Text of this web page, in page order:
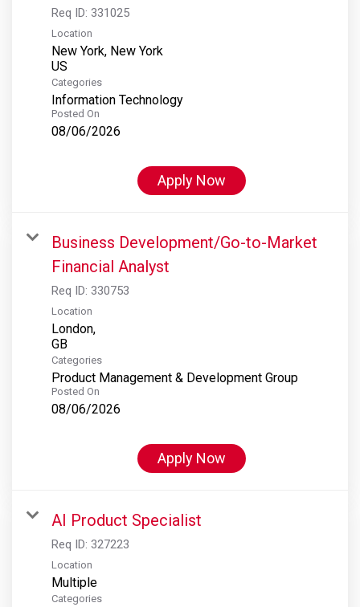
Req ID: 331025
Location
New York, New York
Categories
Information Technology
Posted On
08/06/2026
Apply Now
Business Development/Go-to-Market
Financial Analyst
Req ID: 330753
Location
London,
Categories
Product Management & Development Group
Posted On
08/06/2026
Apply Now
AI Product Specialist
Req ID: 327223
Location
Multiple
Categories